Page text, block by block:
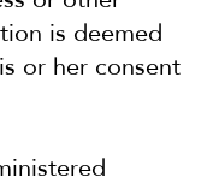
is deemed
or her consent